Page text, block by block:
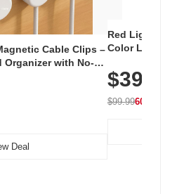
Cable Clips –
Organizer with No-
& Office, White
Deal
Red Light
Color LED
with 240 LEDs
$39.99
$99.9960% OFF